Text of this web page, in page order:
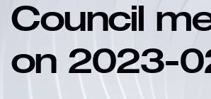
Council
on 2023-